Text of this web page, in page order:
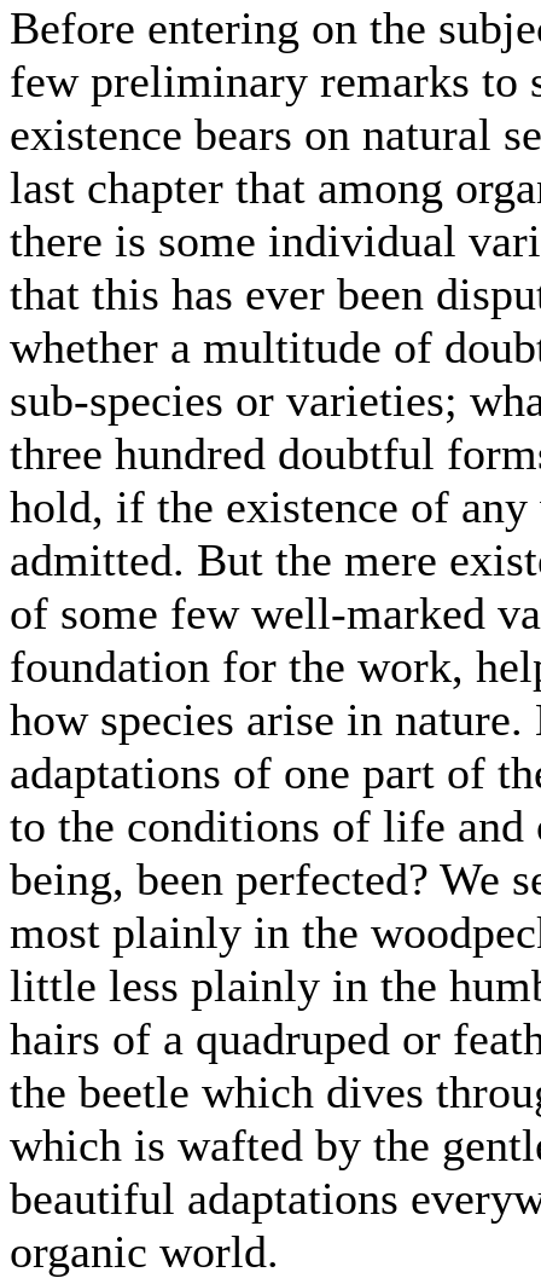
Before entering on the
few preliminary remarks to
existence bears on natural
last chapter that among
there is some individual
that this has ever been
whether a multitude of
sub-species or varieties;
three hundred doubtful
hold, if the existence of
admitted. But the mere
of some few well-marked
foundation for the work,
how species arise in
adaptations of one part of
to the conditions of life and
being, been perfected? We
most plainly in the
little less plainly in the
hairs of a quadruped or
the beetle which dives
which is wafted by the
beautiful adaptations
organic world.